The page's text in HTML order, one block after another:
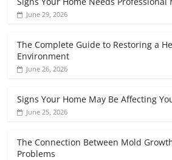
June 29, 2026
The Complete Guide to Restoring a
Environment
June 26, 2026
Signs Your Home May Be Affecting
June 25, 2026
The Connection Between Mold
Problems